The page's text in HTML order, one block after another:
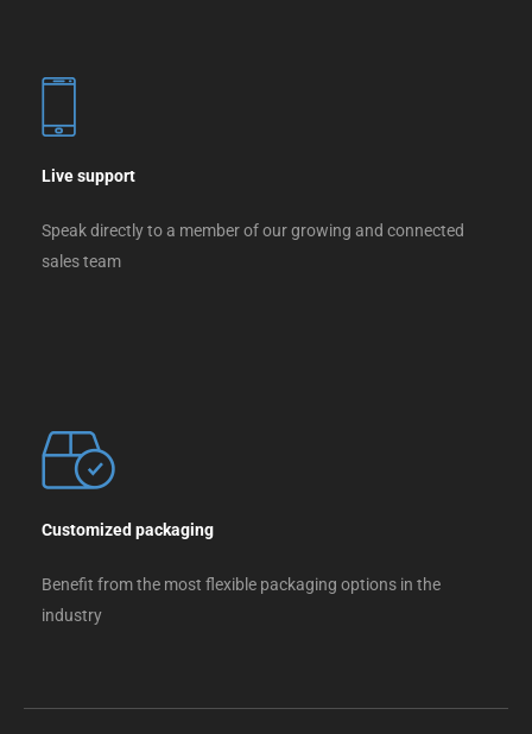
Live support
Speak directly to a member of our growing and connected
sales team
Customized packaging
Benefit from the most flexible packaging options in the
industry